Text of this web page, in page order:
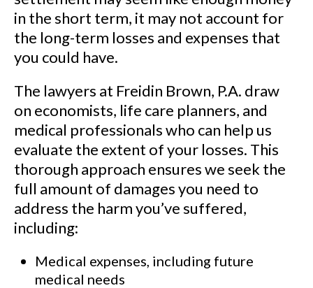
in the short term, it may not account for
the long-term losses and expenses that
you could have.
The lawyers at Freidin Brown, P.A. draw
on economists, life care planners, and
medical professionals who can help us
evaluate the extent of your losses. This
thorough approach ensures we seek the
full amount of damages you need to
address the harm you’ve suffered,
including:
Medical expenses, including future
medical needs